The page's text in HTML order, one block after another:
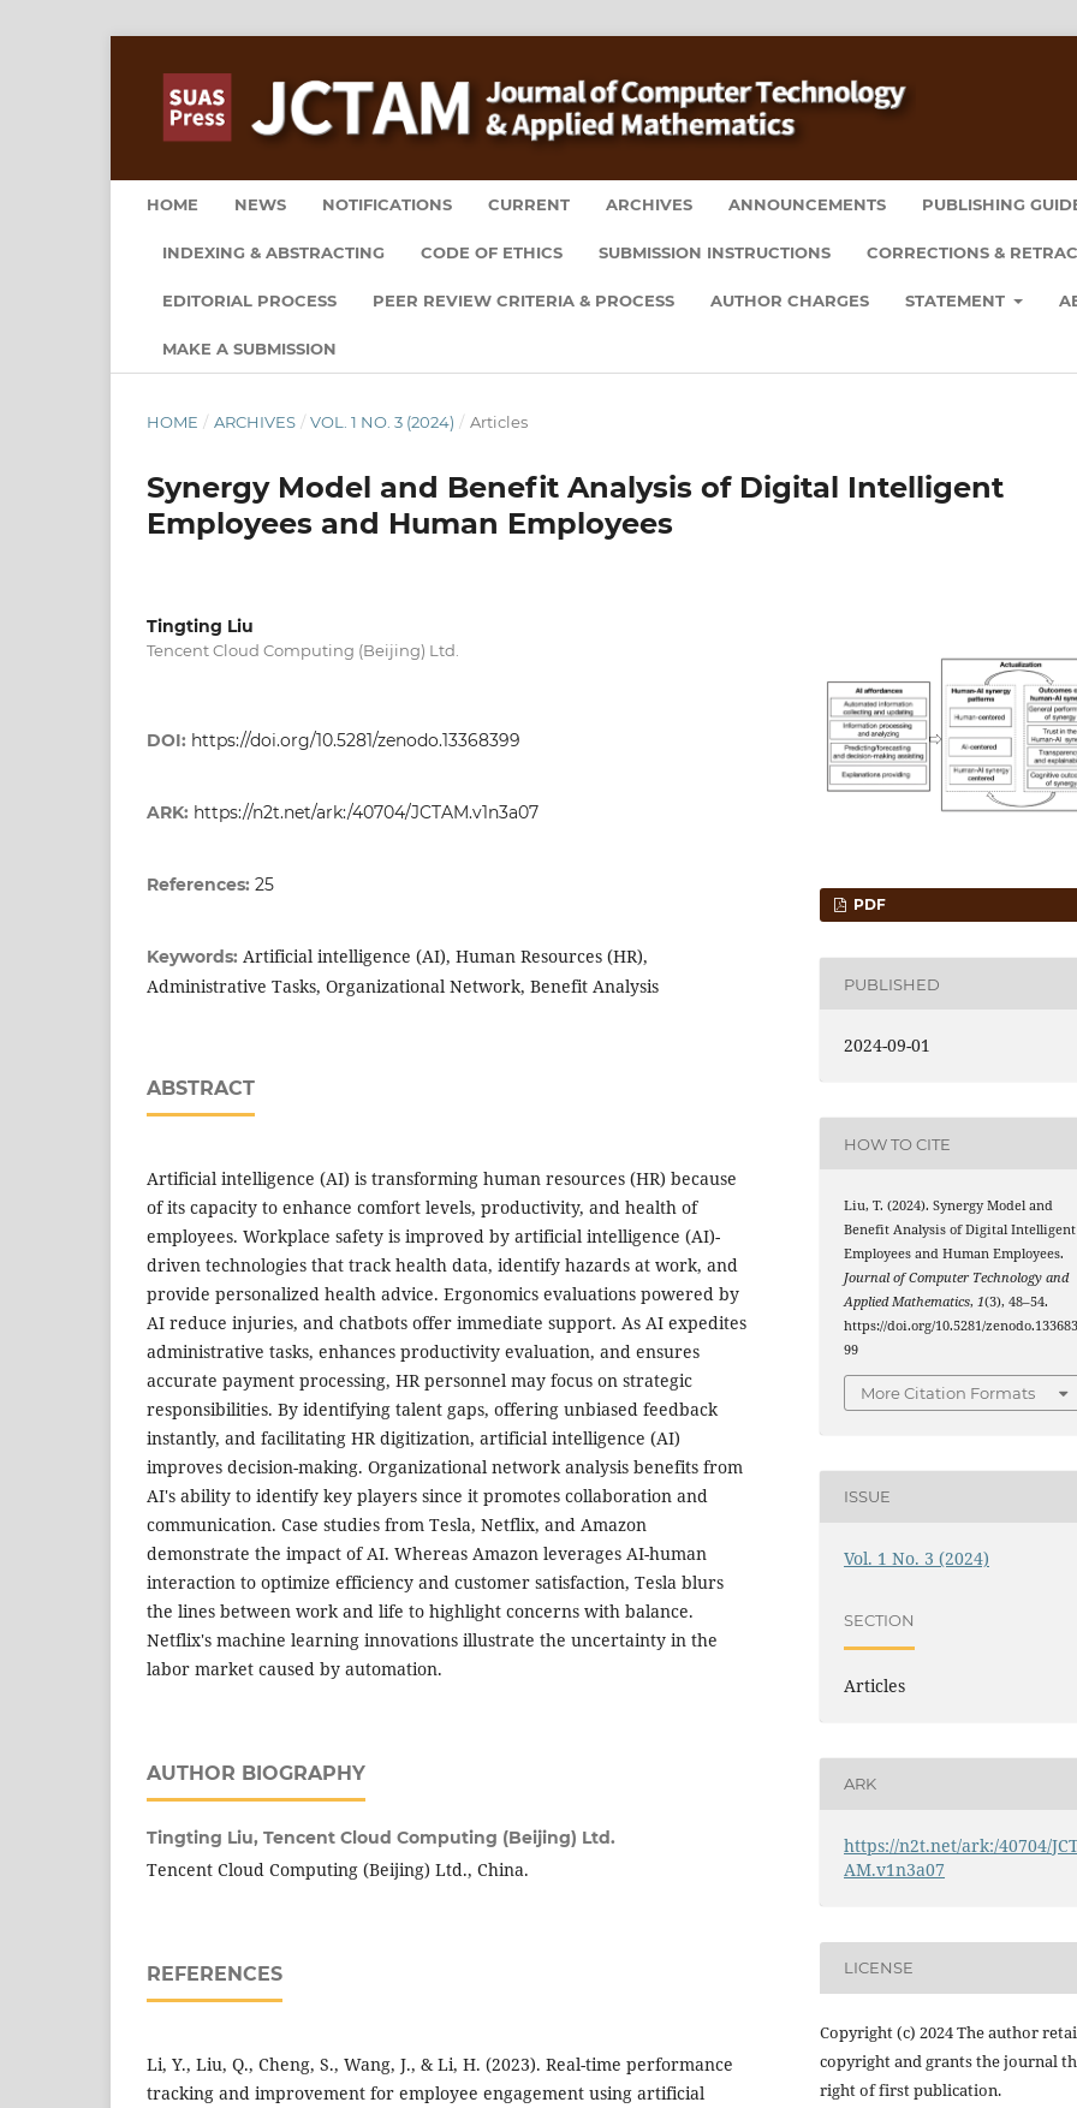
HOME NEWS NOTIFICATIONS CURRENT ARCHIVES ANNOUNCEMENTS PUBLISHING
INDEXING & ABSTRACTING CODE OF ETHICS SUBMISSION INSTRUCTIONS CORRECTIONS &
EDITORIAL PROCESS PEER REVIEW CRITERIA & PROCESS AUTHOR CHARGES STATEMENT
MAKE A SUBMISSION
HOME / ARCHIVES / VOL. 1 NO. 3 (2024) / Articles
Synergy Model and Benefit Analysis of Digital Intelligent
Employees and Human Employees
Tingting Liu
Tencent Cloud Computing (Beijing) Ltd.
DOI: https://doi.org/10.5281/zenodo.13368399
ARK: https://n2t.net/ark:/40704/JCTAM.v1n3a07
References: 25
Keywords: Artificial intelligence (AI), Human Resources (HR),
Administrative Tasks, Organizational Network, Benefit Analysis
ABSTRACT
Artificial intelligence (AI) is transforming human resources (HR) because
of its capacity to enhance comfort levels, productivity, and health of
employees. Workplace safety is improved by artificial intelligence (AI)-
driven technologies that track health data, identify hazards at work, and
provide personalized health advice. Ergonomics evaluations powered by
AI reduce injuries, and chatbots offer immediate support. As AI expedites
administrative tasks, enhances productivity evaluation, and ensures
accurate payment processing, HR personnel may focus on strategic
responsibilities. By identifying talent gaps, offering unbiased feedback
instantly, and facilitating HR digitization, artificial intelligence (AI)
improves decision-making. Organizational network analysis benefits from
AI's ability to identify key players since it promotes collaboration and
communication. Case studies from Tesla, Netflix, and Amazon
demonstrate the impact of AI. Whereas Amazon leverages AI-human
interaction to optimize efficiency and customer satisfaction, Tesla blurs
the lines between work and life to highlight concerns with balance.
Netflix's machine learning innovations illustrate the uncertainty in the
labor market caused by automation.
AUTHOR BIOGRAPHY
Tingting Liu, Tencent Cloud Computing (Beijing) Ltd.
Tencent Cloud Computing (Beijing) Ltd., China.
REFERENCES
Li, Y., Liu, Q., Cheng, S., Wang, J., & Li, H. (2023). Real-time performance
tracking and improvement for employee engagement using artificial
PDF
PUBLISHED
2024-09-01
HOW TO CITE
Liu, T. (2024). Synergy Model and
Benefit Analysis of Digital Intelligent
Employees and Human Employees.
Journal of Computer Technology and
Applied Mathematics,1(3), 48–54.
https://doi.org/10.5281/
99
More Citation Formats
ISSUE
Vol. 1 No. 3 (2024)
SECTION
Articles
ARK
https://n2t.net/ark:/40704/
AM.v1n3a07
LICENSE
Copyright (c) 2024 The author
copyright and grants the journal
right of first publication.